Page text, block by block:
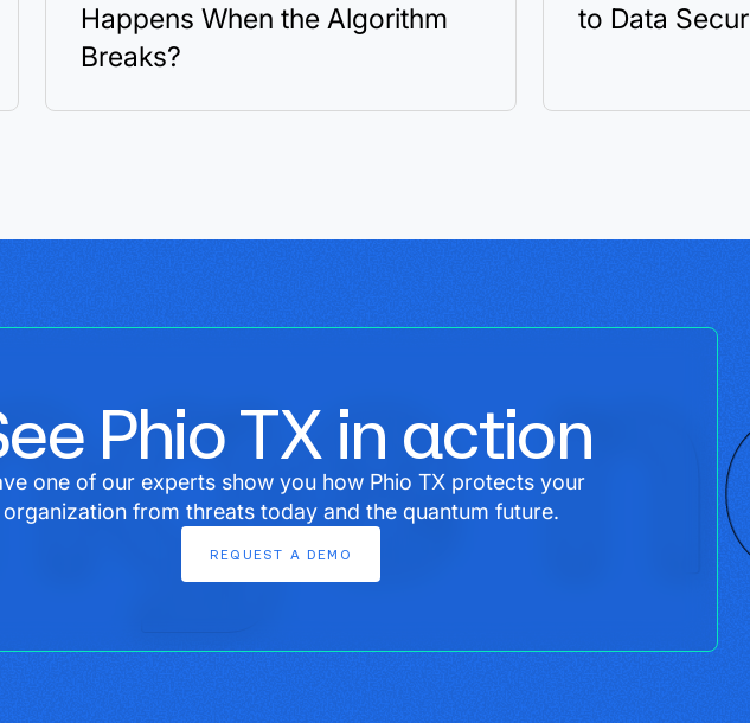
Happens When the Algorithm
Breaks?
to Data
Phio TX in action
one of our experts show you how Phio TX protects your
organization from threats today and the quantum future.
REQUEST A DEMO